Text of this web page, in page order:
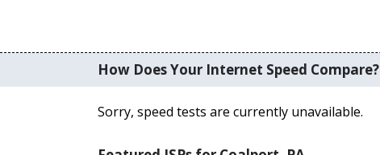
How Does Your Internet Speed Compare?
Sorry, speed tests are currently unavailable.